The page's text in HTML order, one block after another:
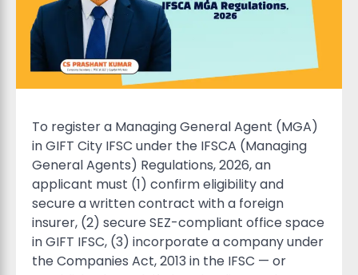
To register a Managing General Agent (MGA)
in GIFT City IFSC under the IFSCA (Managing
General Agents) Regulations, 2026, an
applicant must (1) confirm eligibility and
secure a written contract with a foreign
insurer, (2) secure SEZ-compliant office space
in GIFT IFSC, (3) incorporate a company under
the Companies Act, 2013 in the IFSC — or